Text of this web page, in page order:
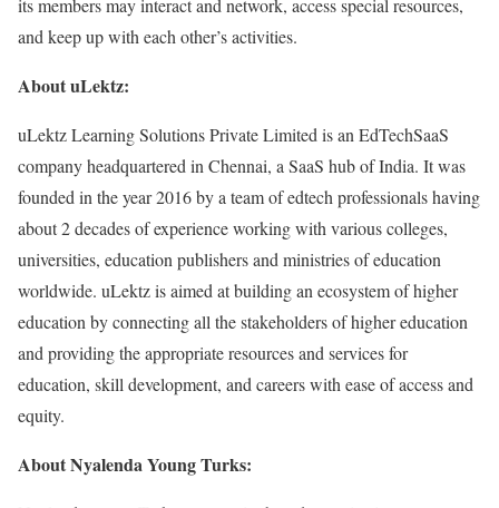
its members may interact and network, access special resources,
and keep up with each other’s activities.
About uLektz:
uLektz Learning Solutions Private Limited is an EdTechSaaS
company headquartered in Chennai, a SaaS hub of India. It was
founded in the year 2016 by a team of edtech professionals having
about 2 decades of experience working with various colleges,
universities, education publishers and ministries of education
worldwide. uLektz is aimed at building an ecosystem of higher
education by connecting all the stakeholders of higher education
and providing the appropriate resources and services for
education, skill development, and careers with ease of access and
equity.
About Nyalenda Young Turks: